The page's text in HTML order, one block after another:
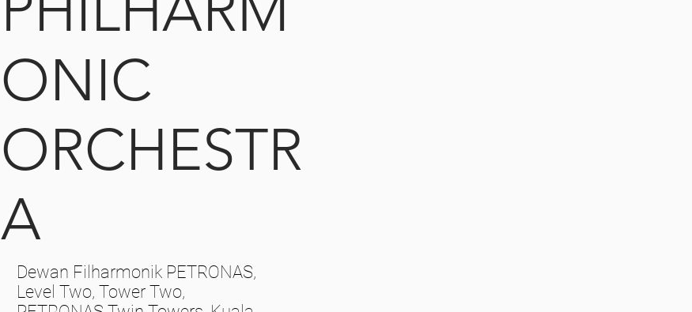
ONIC
ORCHESTR
A
Dewan Filharmonik PETRONAS,
Level Two, Tower Two,